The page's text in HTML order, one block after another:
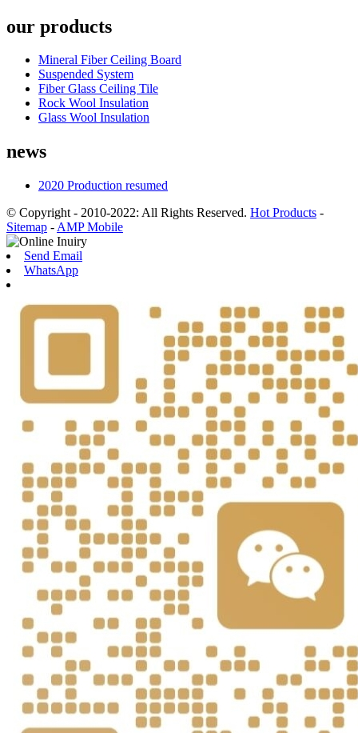
our products
Mineral Fiber Ceiling Board
Suspended System
Fiber Glass Ceiling Tile
Rock Wool Insulation
Glass Wool Insulation
news
2020 Production resumed
© Copyright - 2010-2022: All Rights Reserved. Hot Products -
Sitemap - AMP Mobile
Send Email
WhatsApp